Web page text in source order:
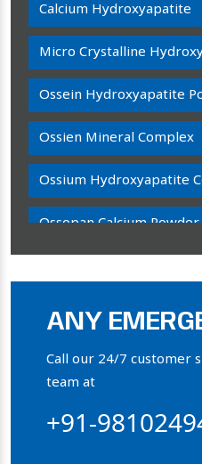
Calcium Hydroxyapatite
Micro Crystalline
Ossein Hydroxyapatite
Ossien Mineral Complex
Ossium Hydroxyapatite
Ossopan Calcium Powder
Bone Calcium Powder
Orthophosphate Powder
Collagen Hydroxyapatite
ANY
Call our 24/7 customer
team at
+91-